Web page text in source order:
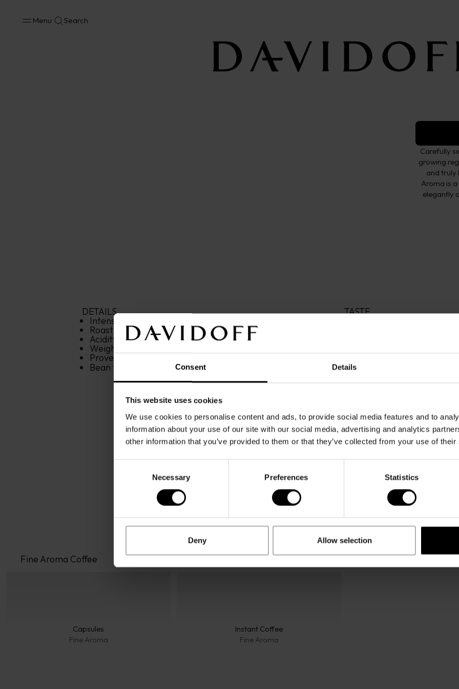
Consent Details
This website uses cookies
We use cookies to personalise content and ads, to provide social media features and to
information about your use of our site with our social media, advertising and analytics
other information that you’ve provided to them or that they’ve collected from your use of
Necessary Preferences Statistics
Deny Allow selection
Menu Search
Ground
TASTE
Fine
Carefully
growing
and truly
Aroma is
elegantly
DETAILS
Intensity:
Roasting: 4/12
Acidity: 4/12
Weight:
Provenance:
Bean type: 100% Arabica
TASTE
A carefully cultivated
American beans that
Welcome simplicity into
uncomplicated coffee that
next adventure with open
Fine Aroma Coffee
Capsules
Fine Aroma
Instant Coffee
Fine Aroma